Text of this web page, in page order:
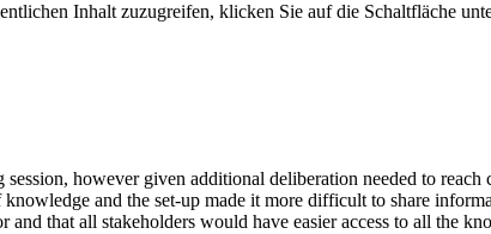
Inhalt zuzugreifen, klicken Sie auf die Schaltfläche
however given additional deliberation needed to
and the set-up made it more difficult to share
that all stakeholders would have easier access to all the